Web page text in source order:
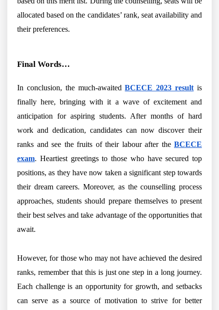
allocated based on the candidates’ rank, seat availability and
their preferences.
Final Words…
In conclusion, the much-awaitedBCECE 2023 resultis
finally here, bringing with it a wave of excitement and
anticipation for aspiring students. After months of hard
work and dedication, candidates can now discover their
ranks and see the fruits of their labour after the BCECE
exam. Heartiest greetings to those who have secured top
positions, as they have now taken a significant step towards
their dream careers. Moreover, as the counselling process
approaches, students should prepare themselves to present
their best selves and take advantage of the opportunities that
await.
However, for those who may not have achieved the desired
ranks, remember that this is just one step in a long journey.
Each challenge is an opportunity for growth, and setbacks
can serve as a source of motivation to strive for better